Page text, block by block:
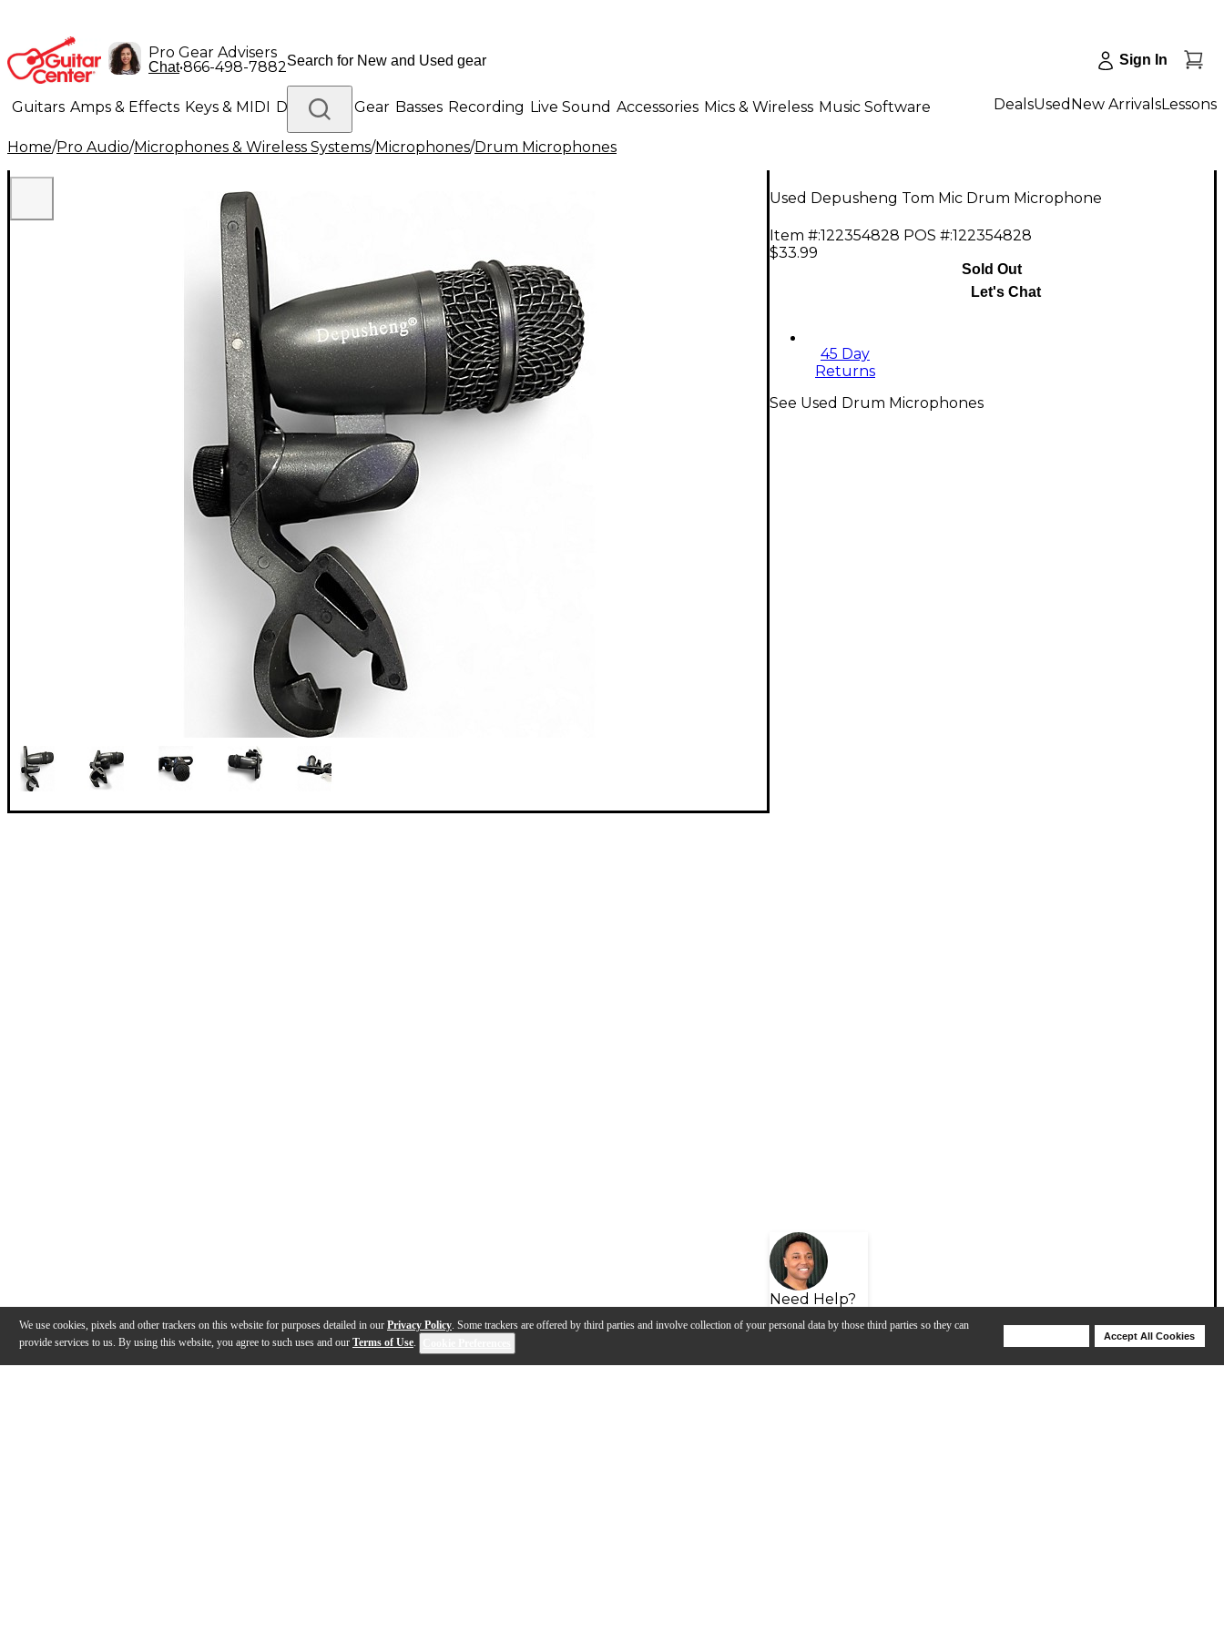
We use cookies, pixels and other trackers on this website for purposes detailed in our Privacy Policy. Some trackers are offered by third parties and involve collection of your personal data by those third parties so they can
provide services to us. By using this website, you agree to such uses and our Terms of Use.
Accept All Cookies
Pro Gear Advisers
Chat•866-498-7882 Sign In
Guitars Amps & Effects Keys & MIDI Drums DJ Gear Basses Recording Live Sound Accessories Mics & Wireless Music Software
Lighting Band & Orchestra Platinum Gear
DealsUsed New ArrivalsLessons
Home/Pro Audio/Microphones & Wireless Systems/Microphones/Drum Microphones
Used Depusheng Tom Mic Drum Microphone
Item #:122354828 POS #:122354828
$33.99
Sold Out
Let's Chat
45 Day
Returns
Need Help?
See Used Drum Microphones